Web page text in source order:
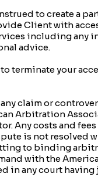
to create a
Client with
including any
advice.
terminate your
claim or
Arbitration
Any costs and
is not resolved
to binding
with the
in any court